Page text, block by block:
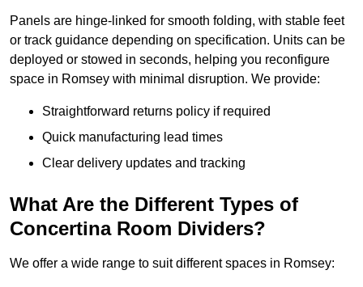
Panels are hinge-linked for smooth folding, with stable feet
or track guidance depending on specification. Units can be
deployed or stowed in seconds, helping you reconfigure
space in Romsey with minimal disruption. We provide:
Straightforward returns policy if required
Quick manufacturing lead times
Clear delivery updates and tracking
What Are the Different Types of
Concertina Room Dividers?
We offer a wide range to suit different spaces in Romsey: